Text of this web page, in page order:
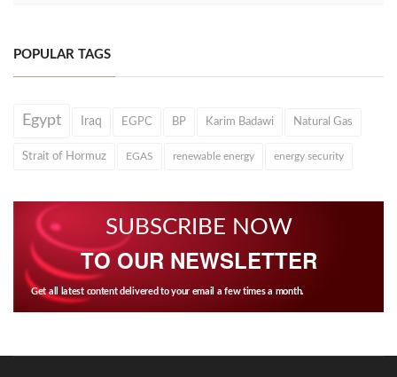
POPULAR TAGS
Egypt Iraq EGPC BP Karim Badawi Natural Gas
Strait of Hormuz EGAS renewable energy energy security
SUBSCRIBE NOW
TO OUR NEWSLETTER
Get all latest content delivered to your email a few times a month.